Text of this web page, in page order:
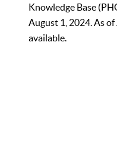
Knowledge Base
August 1, 2024. As
available.